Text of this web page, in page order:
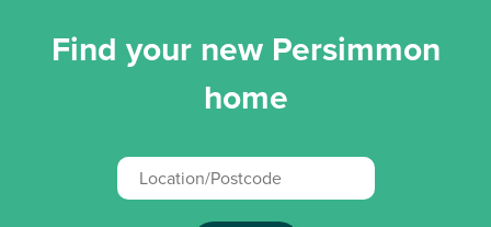
Find your new Persimmon
home